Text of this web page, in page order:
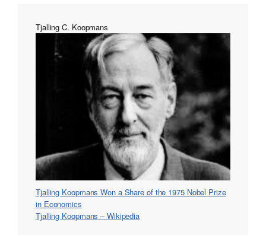
Tjalling C. Koopmans
Tjalling Koopmans Won a Share of the 1975 Nobel Prize
in Economics
Tjalling Koopmans – Wikipedia